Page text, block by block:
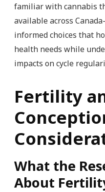
familiar with cannabis
available across
informed choices that
health needs while
impacts on cycle
Fertility
What the
About